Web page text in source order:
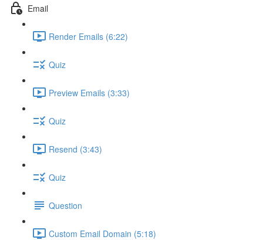
Email
Render Emails (6:22)
Quiz
Preview Emails (3:33)
Quiz
Resend (3:43)
Quiz
Question
Custom Email Domain (5:18)